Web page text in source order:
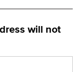
will not